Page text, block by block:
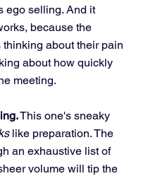
ego selling. And it
because the
thinking about their pain
about how quickly
meeting.
This one's sneaky
like preparation. The
an exhaustive list of
volume will tip the